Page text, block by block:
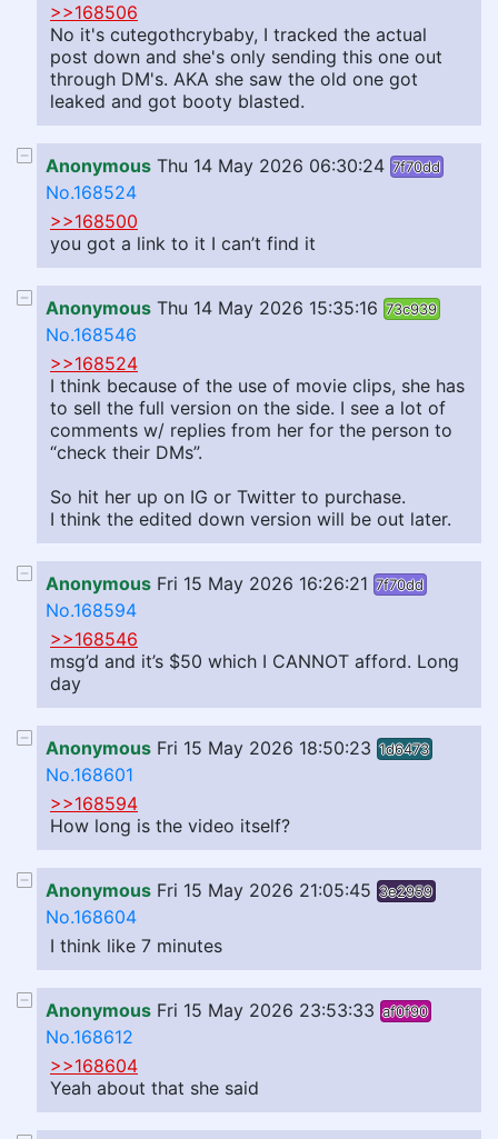
>>168506
No it's cutegothcrybaby, I tracked the actual
post down and she's only sending this one out
through DM's. AKA she saw the old one got
leaked and got booty blasted.
Anonymous Thu 14 May 2026 06:30:24 7f70dd
No.168524
>>168500
you got a link to it I can’t find it
Anonymous Thu 14 May 2026 15:35:16 73c939
No.168546
>>168524
I think because of the use of movie clips, she has
to sell the full version on the side. I see a lot of
comments w/ replies from her for the person to
“check their DMs”.
So hit her up on IG or Twitter to purchase.
I think the edited down version will be out later.
Anonymous Fri 15 May 2026 16:26:21 7f70dd
No.168594
>>168546
msg’d and it’s $50 which I CANNOT afford. Long
day
Anonymous Fri 15 May 2026 18:50:23 1d6473
No.168601
>>168594
How long is the video itself?
Anonymous Fri 15 May 2026 21:05:45 3e2959
No.168604
I think like 7 minutes
Anonymous Fri 15 May 2026 23:53:33 af0f90
No.168612
>>168604
Yeah about that she said